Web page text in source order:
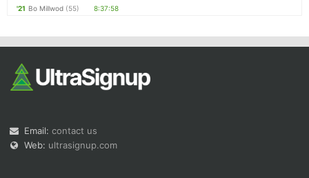
'21 Bo Millwod (55) 8:37:58
Email: contact us
Web: ultrasignup.com